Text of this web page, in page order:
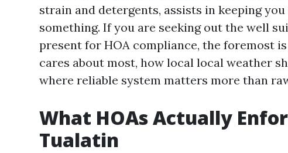
strain and detergents, assists in keeping
something. If you are seeking out the well
present for HOA compliance, the foremost
cares about most, how local local weather
where reliable system matters more than
What HOAs Actually
Tualatin